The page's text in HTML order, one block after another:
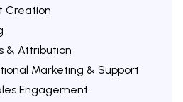
Creation
& Attribution
Marketing & Support
Engagement